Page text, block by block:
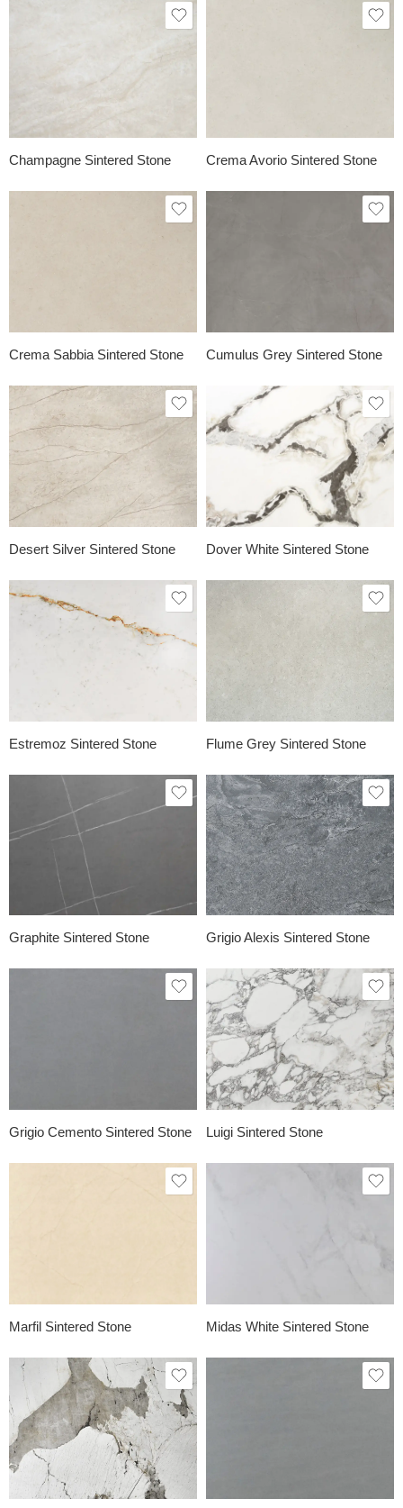
Champagne Sintered Stone Crema Avorio Sintered Stone
Crema Sabbia Sintered Stone Cumulus Grey Sintered Stone
Desert Silver Sintered Stone Dover White Sintered Stone
Estremoz Sintered Stone Flume Grey Sintered Stone
Graphite Sintered Stone Grigio Alexis Sintered Stone
Grigio Cemento Sintered Stone Luigi Sintered Stone
Marfil Sintered Stone Midas White Sintered Stone